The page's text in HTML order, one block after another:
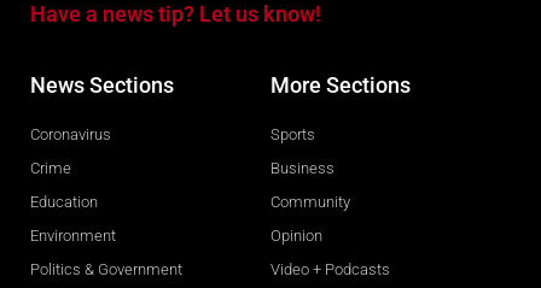
Have a news tip? Let us know!
News Sections
Coronavirus
Crime
Education
Environment
Politics & Government
More Sections
Sports
Business
Community
Opinion
Video + Podcasts